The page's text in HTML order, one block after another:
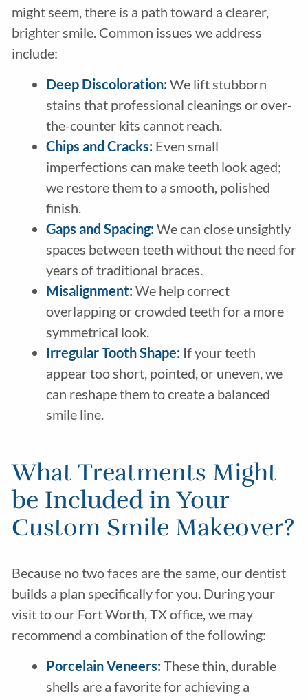
might seem, there is a path toward a clearer,
brighter smile. Common issues we address
include:
Deep Discoloration:We lift stubborn
stains that professional cleanings or over-
the-counter kits cannot reach.
Chips and Cracks:Even small
imperfections can make teeth look aged;
we restore them to a smooth, polished
finish.
Gaps and Spacing:We can close unsightly
spaces between teeth without the need for
years of traditional braces.
Misalignment:We help correct
overlapping or crowded teeth for a more
symmetrical look.
Irregular Tooth Shape:If your teeth
appear too short, pointed, or uneven, we
can reshape them to create a balanced
smile line.
What Treatments Might
be Included in Your
Custom Smile Makeover?
Because no two faces are the same, our dentist
builds a plan specifically for you. During your
visit to our Fort Worth, TX office, we may
recommend a combination of the following:
Porcelain Veneers:These thin, durable
shells are a favorite for achieving a